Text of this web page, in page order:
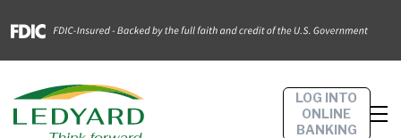
LOG INTO
ONLINE
BANKING